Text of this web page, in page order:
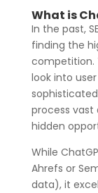
What is
In the past,
finding the
competition.
look into
process
hidden
While
Ahrefs or
data), it